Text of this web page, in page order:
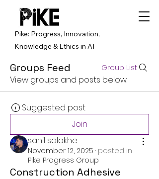
Pike: Progress, Innovation,
Knowledge & Ethics in AI
Groups Feed Group List
View groups and posts below.
Suggested post
Join
sahil salokhe
November 12, 2025 · posted in
Pike Progress Group
Construction Adhesive